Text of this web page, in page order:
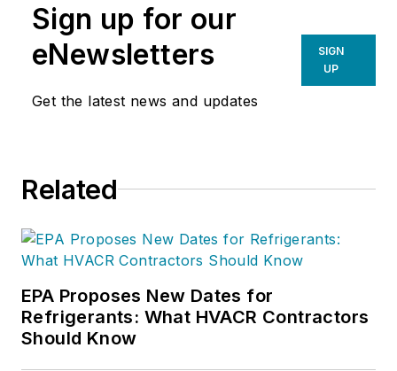
Sign up for our
eNewsletters
Get the latest news and updates
SIGN
UP
Related
EPA Proposes New Dates for
Refrigerants: What HVACR Contractors
Should Know